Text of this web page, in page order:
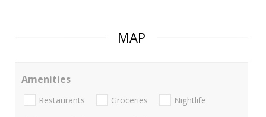
MAP
Amenities
Restaurants Groceries Nightlife